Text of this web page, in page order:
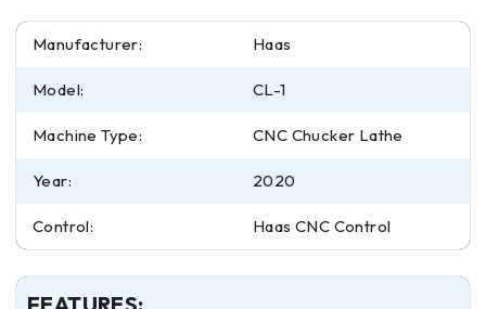
Manufacturer: Haas
Model: CL-1
Machine Type: CNC Chucker Lathe
Year: 2020
Control: Haas CNC Control
FEATURES: